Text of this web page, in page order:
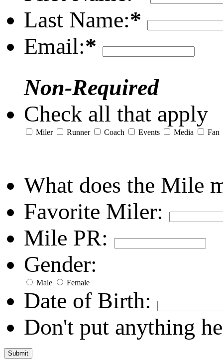
Last Name:*
Email:*
Non-Required
Check all that apply
Miler Runner Coach Events Media Fan
What does the Mile
Favorite Miler:
Mile PR:
Gender:
Male Female
Date of Birth:
Don't put anything